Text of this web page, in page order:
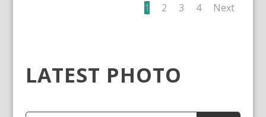
1 2 3 4 Next
LATEST PHOTO